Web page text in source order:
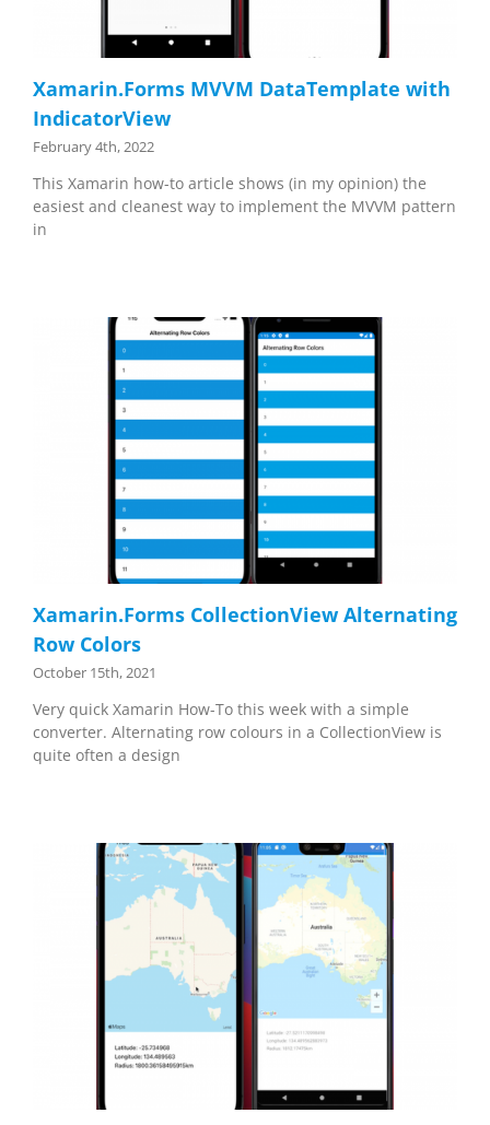
Xamarin.Forms MVVM DataTemplate with
IndicatorView
February 4th, 2022
This Xamarin how-to article shows (in my opinion) the
easiest and cleanest way to implement the MVVM pattern
in
Xamarin.Forms CollectionView Alternating
Row Colors
October 15th, 2021
Very quick Xamarin How-To this week with a simple
converter. Alternating row colours in a CollectionView is
quite often a design